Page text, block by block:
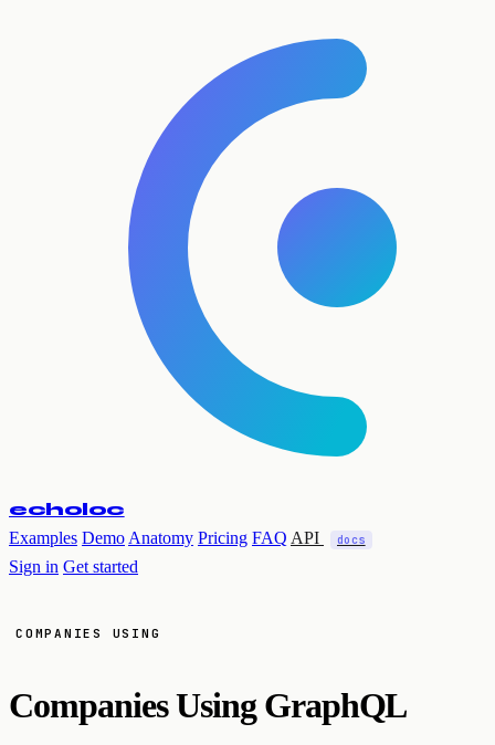
echoloc
Examples Demo Anatomy Pricing FAQ API docs
Sign in Get started
COMPANIES USING
Companies Using GraphQL